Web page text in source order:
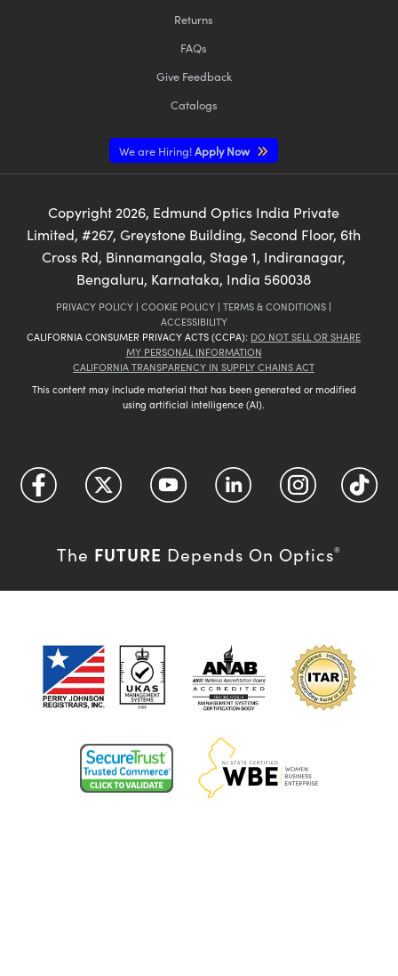
Returns
FAQs
Give Feedback
Catalogs
We are Hiring!Apply Now
Copyright 2026, Edmund Optics India Private
Limited, #267, Greystone Building, Second Floor, 6th
Cross Rd, Binnamangala, Stage 1, Indiranagar,
Bengaluru, Karnataka, India 560038
PRIVACY POLICY | COOKIE POLICY | TERMS & CONDITIONS |
ACCESSIBILITY
CALIFORNIA CONSUMER PRIVACY ACTS (CCPA): DO NOT SELL OR SHARE
MY PERSONAL INFORMATION
CALIFORNIA TRANSPARENCY IN SUPPLY CHAINS ACT
This content may include material that has been generated or modified
using artificial intelligence (AI).
The FUTURE Depends On Optics®